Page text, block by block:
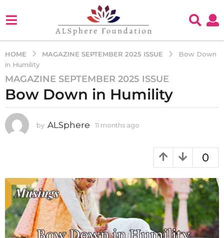
HOME MAGAZINE SEPTEMBER 2025 ISSUE
Bow Down
in Humility
1
1
o
n
1
1
m
MAGAZINE SEPTEMBER 2025 ISSUE
Bow Down in Humility
by ALSphere 11 months ago
h
s
a
g
o
0